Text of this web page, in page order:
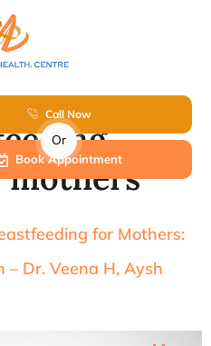
Call Now
Or
Book Appointment
mothers
for Mothers:
Dr. Veena H, Aysh